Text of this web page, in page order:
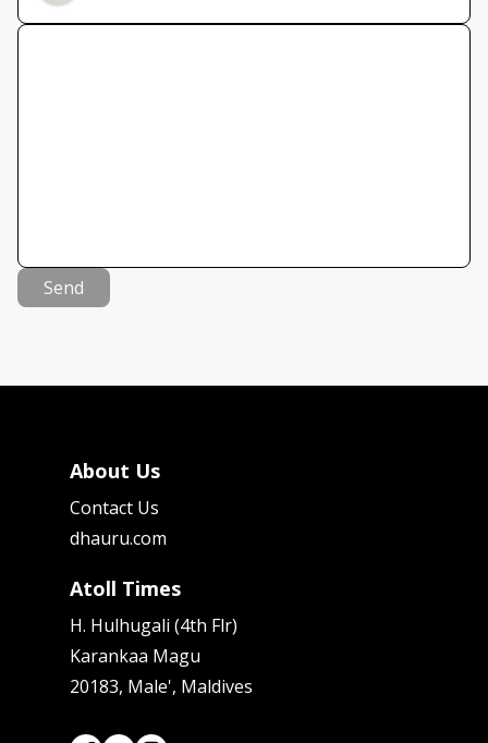
Send
About Us
Contact Us
dhauru.com
Atoll Times
H. Hulhugali (4th Flr)
Karankaa Magu
20183, Male', Maldives